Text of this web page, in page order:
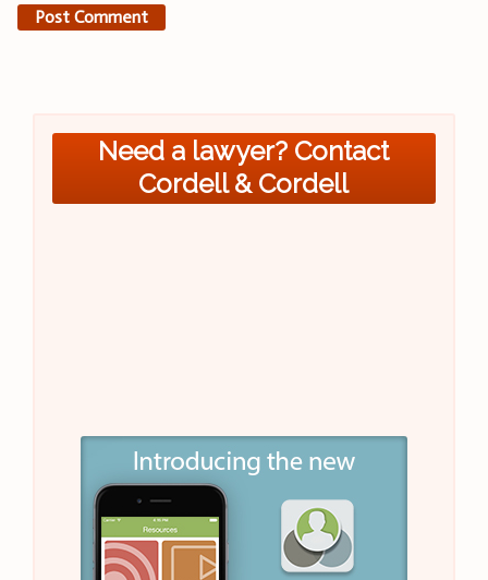
Need a lawyer? Contact
Cordell & Cordell